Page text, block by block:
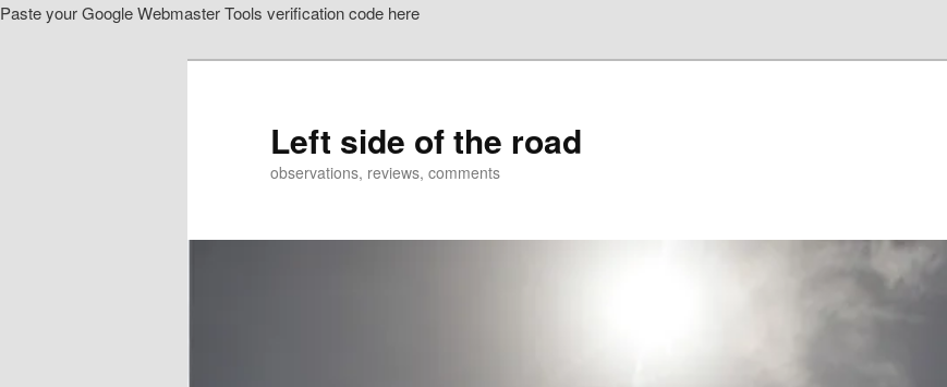
Paste your Google Webmaster Tools verification code here
Left side of the road
observations, reviews, comments